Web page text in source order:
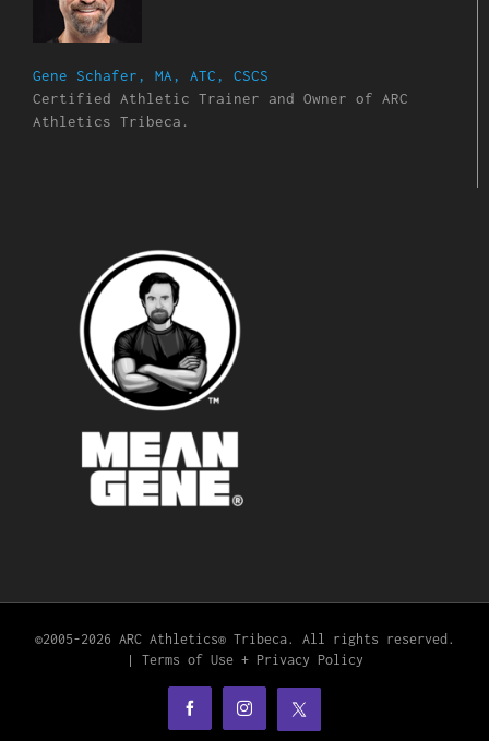
Gene Schafer, MA, ATC, CSCS
Certified Athletic Trainer and Owner of ARC
Athletics Tribeca.
©2005-2026 ARC Athletics® Tribeca. All rights reserved.
| Terms of Use + Privacy Policy
FacebookInstagram